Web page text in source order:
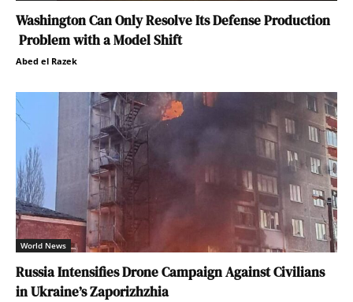
Washington Can Only Resolve Its Defense Production
Problem with a Model Shift
Abed el Razek
World News
Russia Intensifies Drone Campaign Against Civilians
in Ukraine’s Zaporizhzhia